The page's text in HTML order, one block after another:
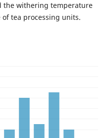
the withering temperature
tea processing units.